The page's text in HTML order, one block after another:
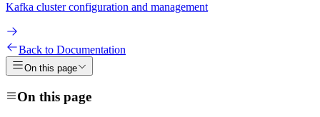
Kafka cluster configuration and management
Back to Documentation
On this page
On this page